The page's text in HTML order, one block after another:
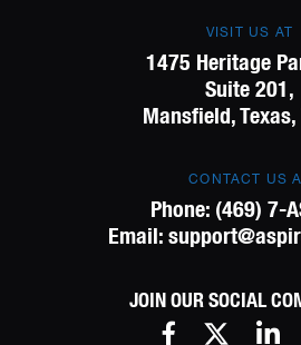
VISIT US AT
1475 Heritage
Suite 201,
Mansfield,
CONTACT US
Phone: (469) 7-
Email:
JOIN OUR SOCIAL